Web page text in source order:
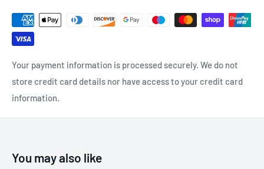
Weight: 170g / 6oz
Inner sheave diameter: 28mm
Rope diameter Max: 13mm
Working load Max: 1 kN x 4 = 4 kN / 225 LBF x 4 = 900 LBF
Breaking load: 24 kN / 5396 LBF
Certification: EN 12278
Your payment information is processed securely. We do not
store credit card details nor have access to your credit card
information.
You may also like